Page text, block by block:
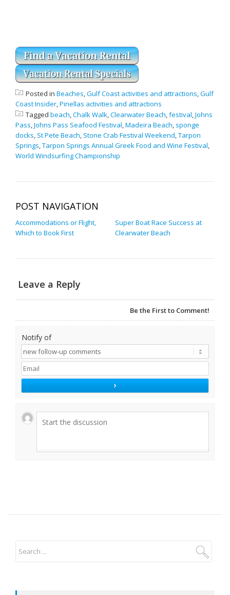
Posted in Beaches,Gulf Coast activities and attractions,Gulf
Coast Insider,Pinellas activities and attractions
Tagged beach,Chalk Walk,Clearwater Beach,festival,Johns
Pass,Johns Pass Seafood Festival,Madeira Beach, sponge
docks, St Pete Beach, Stone Crab Festival Weekend,Tarpon
Springs,Tarpon Springs Annual Greek Food and Wine Festival,
World Windsurfing Championship
POST NAVIGATION
Accommodations or Flight,
Which to Book First
Super Boat Race Success at
Clearwater Beach
Leave a Reply
Be the First to Comment!
Notify of